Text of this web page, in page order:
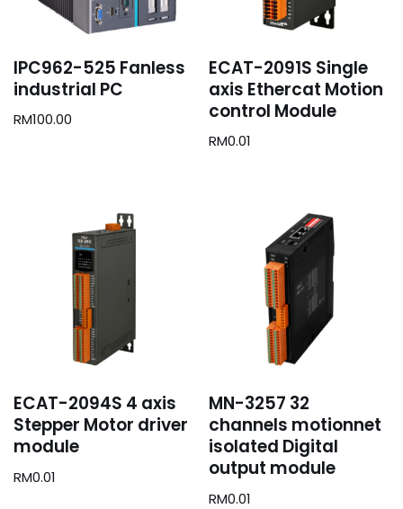
IPC962-525 Fanless
industrial PC
RM100.00
ECAT-2091S Single
axis Ethercat Motion
control Module
RM0.01
ECAT-2094S 4 axis
Stepper Motor driver
module
RM0.01
MN-3257 32
channels motionnet
isolated Digital
output module
RM0.01